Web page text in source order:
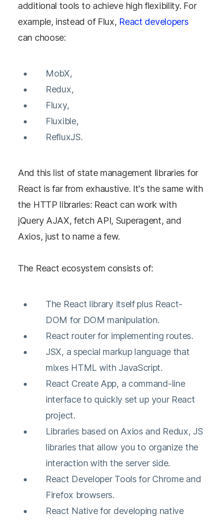
additional tools to achieve high flexibility. For
example, instead of Flux, React developers
can choose:
MobX,
Redux,
Fluxy,
Fluxible,
RefluxJS.
And this list of state management libraries for
React is far from exhaustive. It's the same with
the HTTP libraries: React can work with
jQuery AJAX, fetch API, Superagent, and
Axios, just to name a few.
The React ecosystem consists of:
The React library itself plus React-
DOM for DOM manipulation.
React router for implementing routes.
JSX, a special markup language that
mixes HTML with JavaScript.
React Create App, a command-line
interface to quickly set up your React
project.
Libraries based on Axios and Redux, JS
libraries that allow you to organize the
interaction with the server side.
React Developer Tools for Chrome and
Firefox browsers.
React Native for developing native